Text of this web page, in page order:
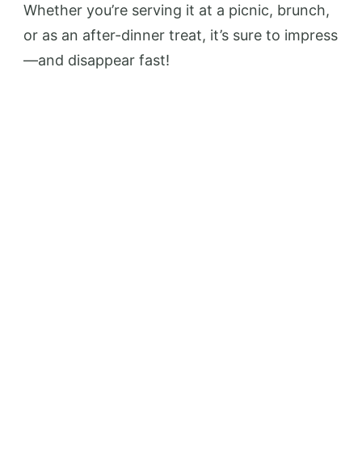
Whether you’re serving it at a picnic, brunch,
or as an after-dinner treat, it’s sure to impress
—and disappear fast!